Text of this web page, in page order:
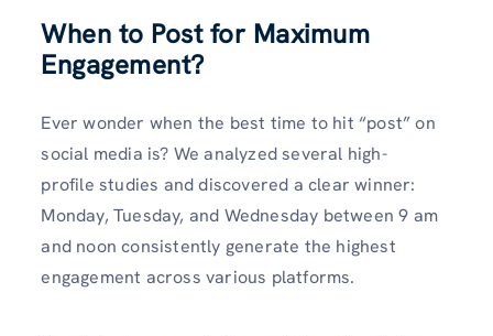
When to Post for Maximum
Engagement?
Ever wonder when the best time to hit “post” on
social media is? We analyzed several high-
profile studies and discovered a clear winner:
Monday, Tuesday, and Wednesday between 9 am
and noon consistently generate the highest
engagement across various platforms.